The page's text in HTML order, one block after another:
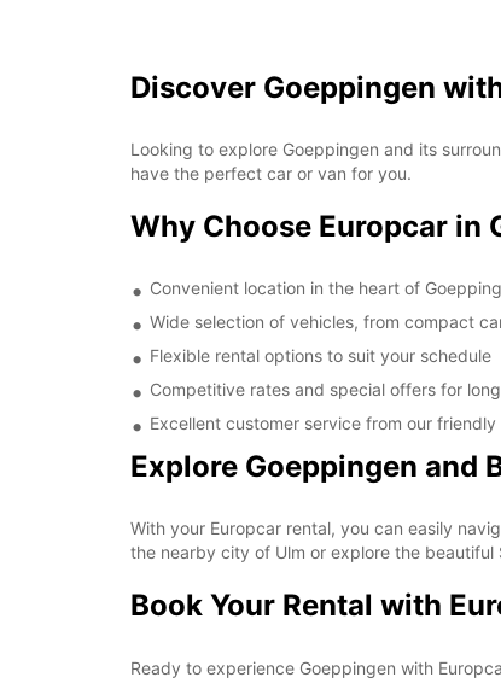
Discover Goeppingen
Looking to explore Goeppingen and its
have the perfect car or van for you.
Why Choose Europcar in
Convenient location in the heart of
Wide selection of vehicles, from compact
Flexible rental options to suit your schedule
Competitive rates and special offers for
Excellent customer service from our
Explore Goeppingen and
With your Europcar rental, you can easily
the nearby city of Ulm or explore the beautiful
Book Your Rental with
Ready to experience Goeppingen with